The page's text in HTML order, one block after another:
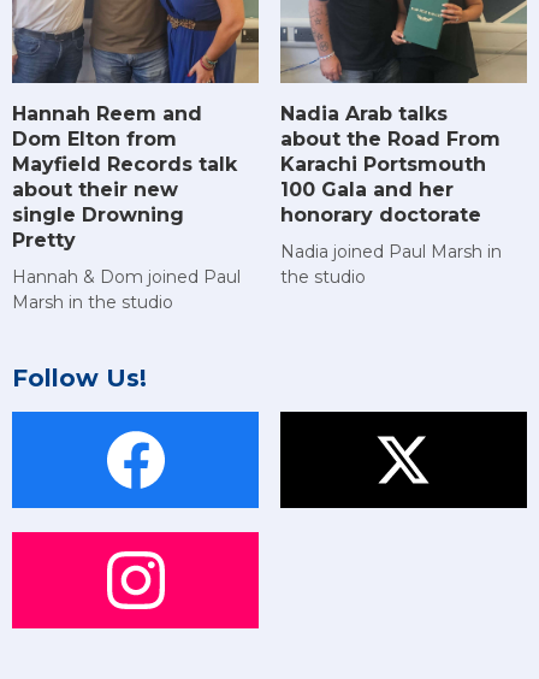
Hannah Reem and
Dom Elton from
Mayfield Records talk
about their new
single Drowning
Pretty
Hannah & Dom joined Paul
Marsh in the studio
Nadia Arab talks
about the Road From
Karachi Portsmouth
100 Gala and her
honorary doctorate
Nadia joined Paul Marsh in
the studio
Follow Us!